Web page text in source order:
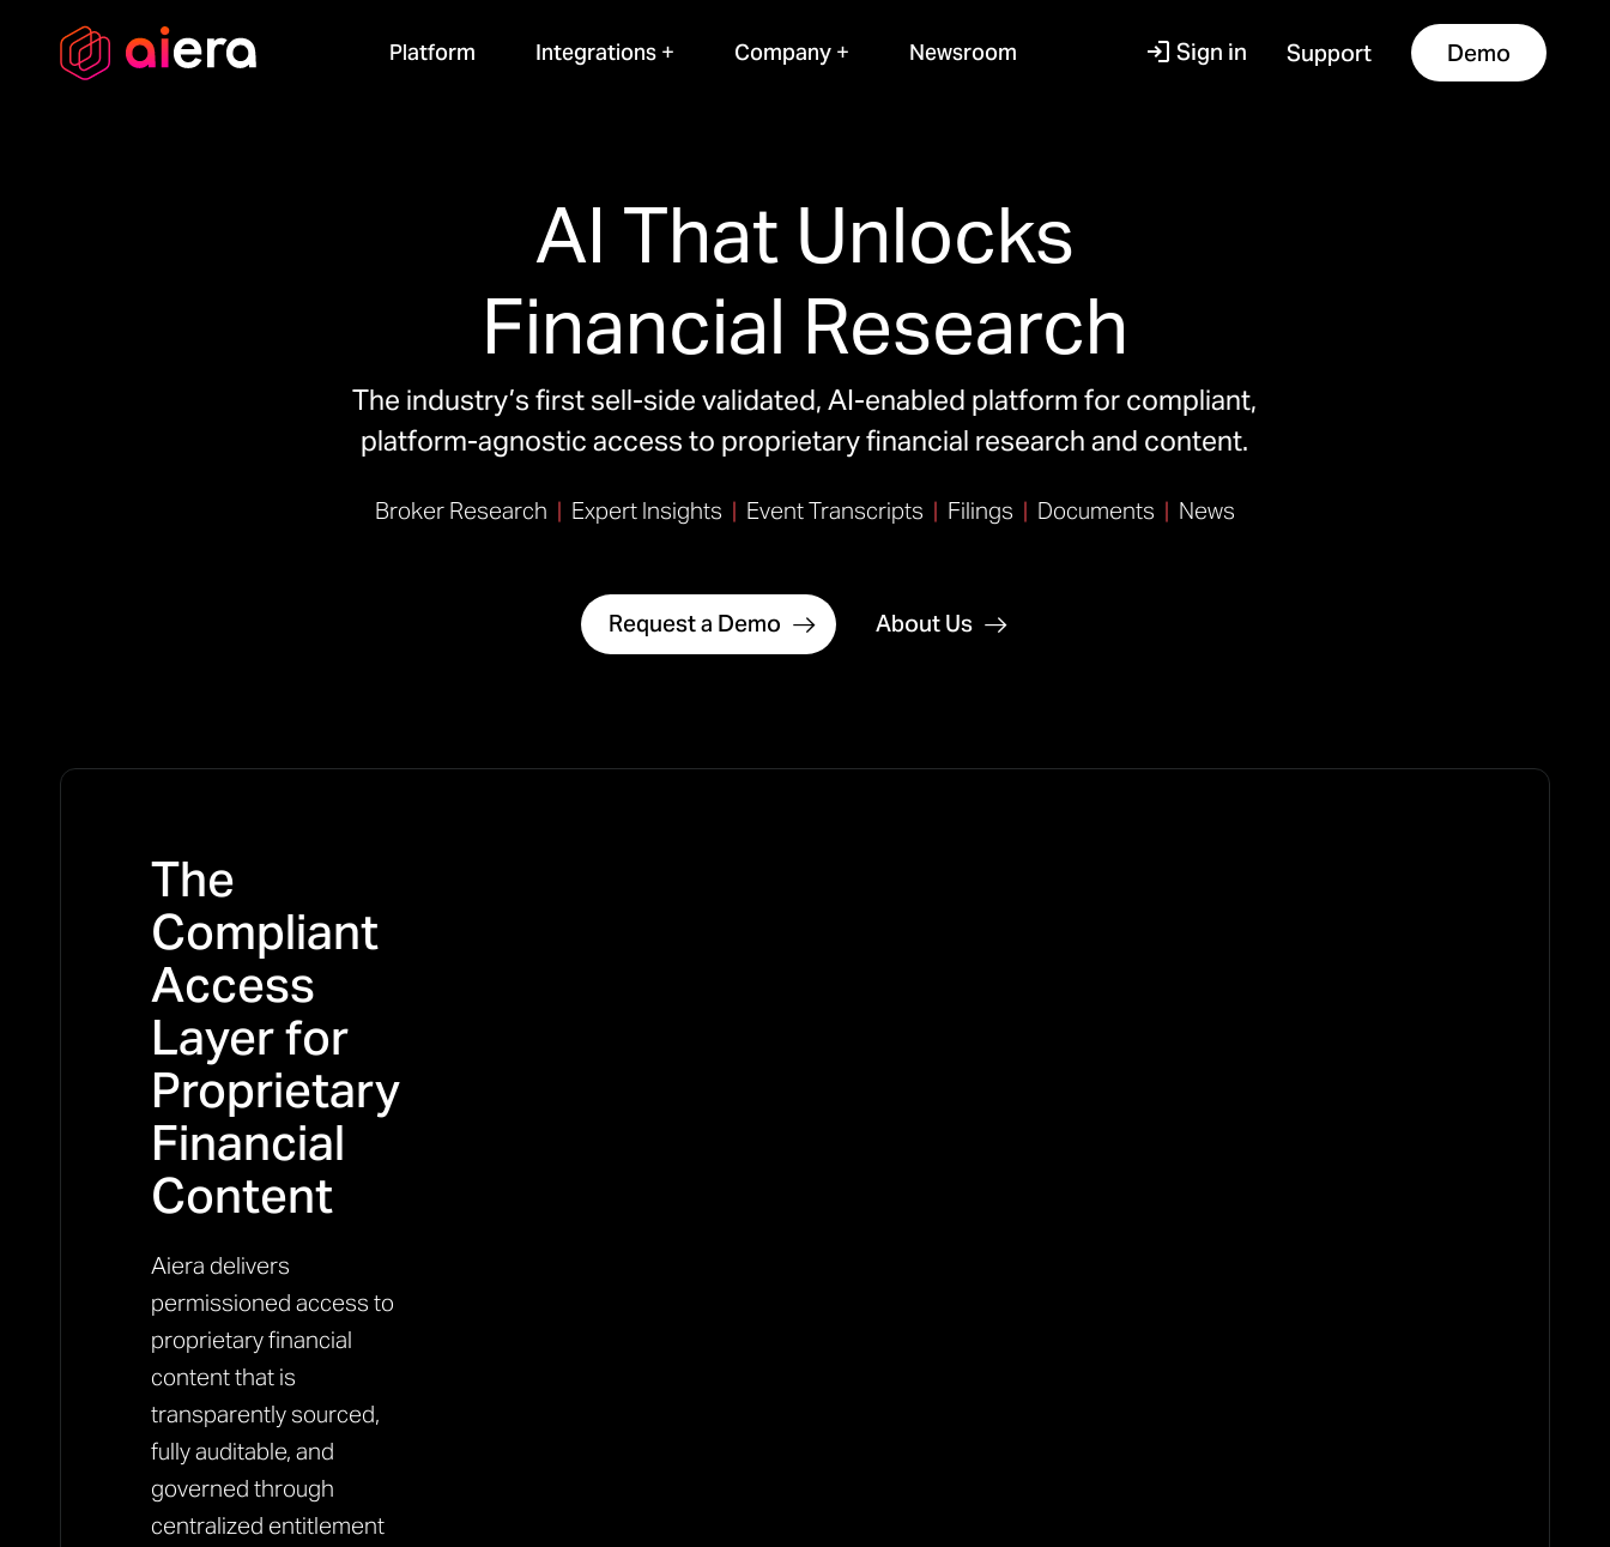
Platform Integrations Company Newsroom Sign in Support Demo
AI That Unlocks
Financial Research
The industry’s first sell-side validated, AI-enabled platform for compliant,
platform-agnostic access to proprietary financial research and content.
Broker Research | Expert Insights | Event Transcripts | Filings | Documents | News
Request a Demo About Us
The
Compliant
Access
Layer for
Proprietary
Financial
Content
Aiera delivers
permissioned access to
proprietary financial
content that is
transparently sourced,
fully auditable, and
governed through
centralized entitlement